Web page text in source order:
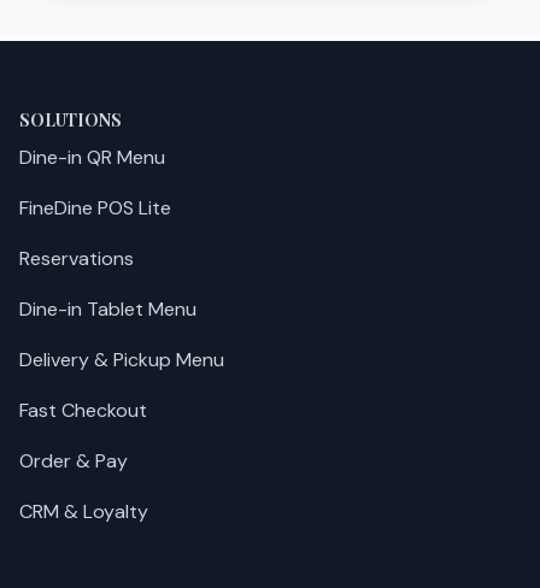
SOLUTIONS
Dine-in QR Menu
FineDine POS Lite
Reservations
Dine-in Tablet Menu
Delivery & Pickup Menu
Fast Checkout
Order & Pay
CRM & Loyalty